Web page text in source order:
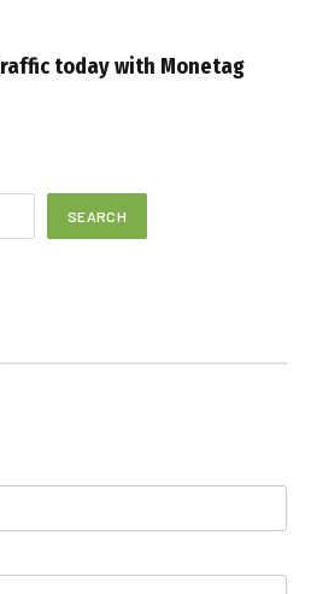
today with Monetag
SEARCH